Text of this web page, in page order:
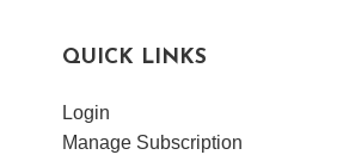
QUICK LINKS
Login
Manage Subscription